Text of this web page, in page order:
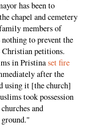
has been to
chapel and cemetery
members of
to prevent the
Christian petitions.
in Pristinaset fire
after the
using it [the church]
took possession
and
ground."